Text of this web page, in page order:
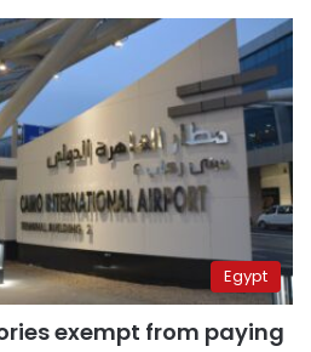
Egypt
exempt from paying